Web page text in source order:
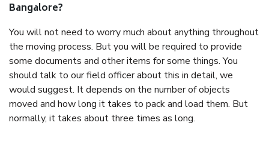
Bangalore?
You will not need to worry much about anything throughout
the moving process. But you will be required to provide
some documents and other items for some things. You
should talk to our field officer about this in detail, we
would suggest. It depends on the number of objects
moved and how long it takes to pack and load them. But
normally, it takes about three times as long.